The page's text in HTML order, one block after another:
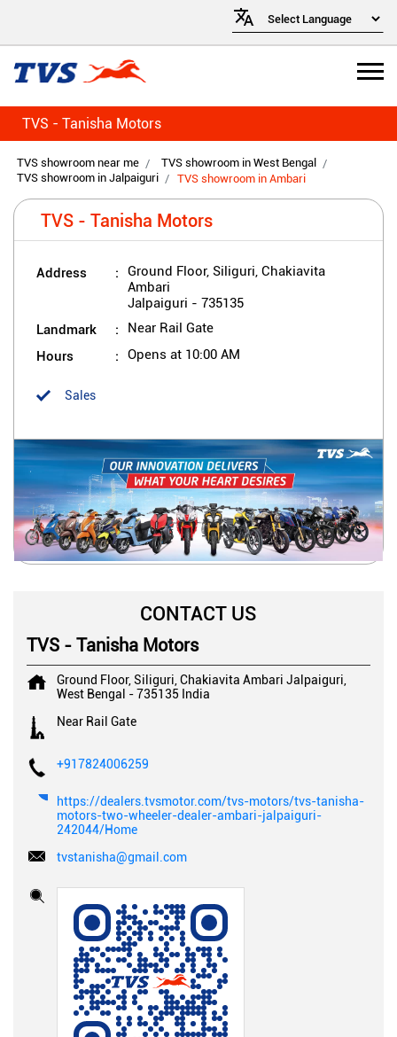
TVS - Tanisha Motors
TVS showroom near me
TVS showroom in West Bengal
TVS showroom in Jalpaiguri
TVS showroom in Ambari
TVS - Tanisha Motors
Address
Ground Floor, Siliguri, Chakiavita
Ambari
Jalpaiguri - 735135
Landmark Near Rail Gate
Hours Opens at 10:00 AM
Sales
CONTACT US
TVS - Tanisha Motors
Ground Floor, Siliguri, Chakiavita Ambari Jalpaiguri,
West Bengal -735135 India
Near Rail Gate
+917824006259
https://dealers.tvsmotor.com/tvs-motors/tvs-tanisha-
motors-two-wheeler-dealer-ambari-jalpaiguri-
242044/Home
tvstanisha@gmail.com